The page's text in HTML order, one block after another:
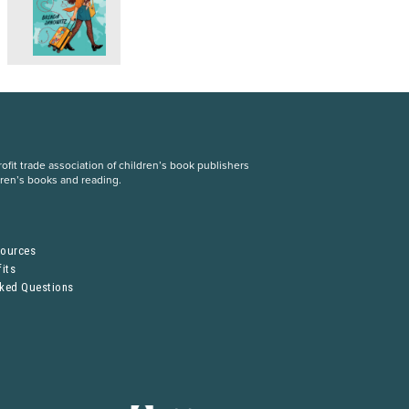
trade association of children’s book publishers
books and reading.
Questions